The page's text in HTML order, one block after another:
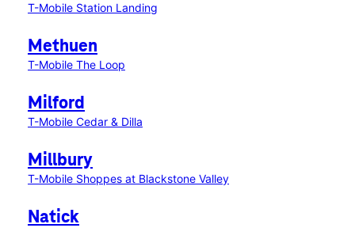
T-Mobile Station Landing
Methuen
T-Mobile The Loop
Milford
T-Mobile Cedar & Dilla
Millbury
T-Mobile Shoppes at Blackstone Valley
Natick